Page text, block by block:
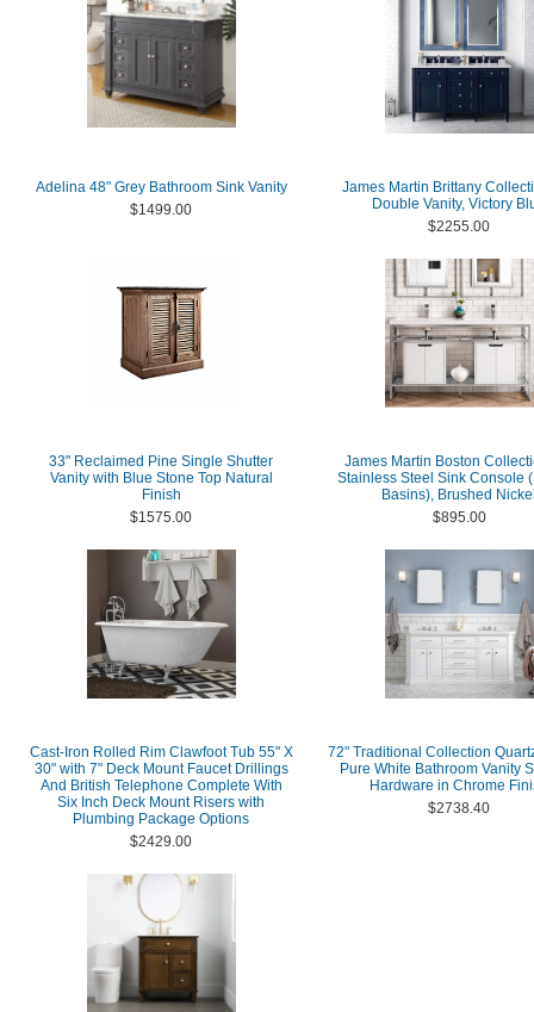
Adelina 48" Grey Bathroom Sink Vanity
$1499.00
James Martin Brittany
Double Vanity, Victory
$2255.00
33" Reclaimed Pine Single Shutter
Vanity with Blue Stone Top Natural
Finish
$1575.00
James Martin Boston
Stainless Steel Sink Console
Basins), Brushed
$895.00
Cast-Iron Rolled Rim Clawfoot Tub 55" X
30" with 7" Deck Mount Faucet Drillings
And British Telephone Complete With
Six Inch Deck Mount Risers with
Plumbing Package Options
$2429.00
72" Traditional Collection
Pure White Bathroom Vanity
Hardware in Chrome
$2738.40